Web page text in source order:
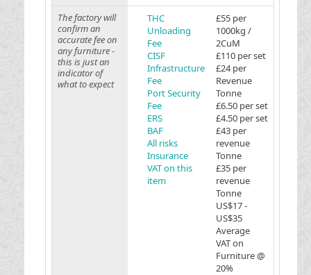
The factory will
confirm an
accurate fee on
any furniture -
this is just an
indicator of
what to expect
THC
Unloading
Fee
CISF
Infrastructure
Fee
Port Security
Fee
ERS
BAF
All risks
Insurance
VAT on this
item
£55 per
1000kg /
2CuM
£110 per set
£24 per
Revenue
Tonne
£6.50 per set
£4.50 per set
£43 per
revenue
Tonne
£35 per
revenue
Tonne
US$17 -
US$35
Average
VAT on
Furniture @
20%